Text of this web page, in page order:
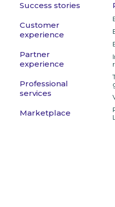
Success stories
Customer
experience
Partner
experience
Professional
services
Marketplace